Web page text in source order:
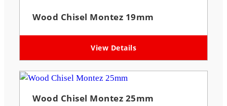
Wood Chisel Montez 19mm
View Details
Wood Chisel Montez 25mm